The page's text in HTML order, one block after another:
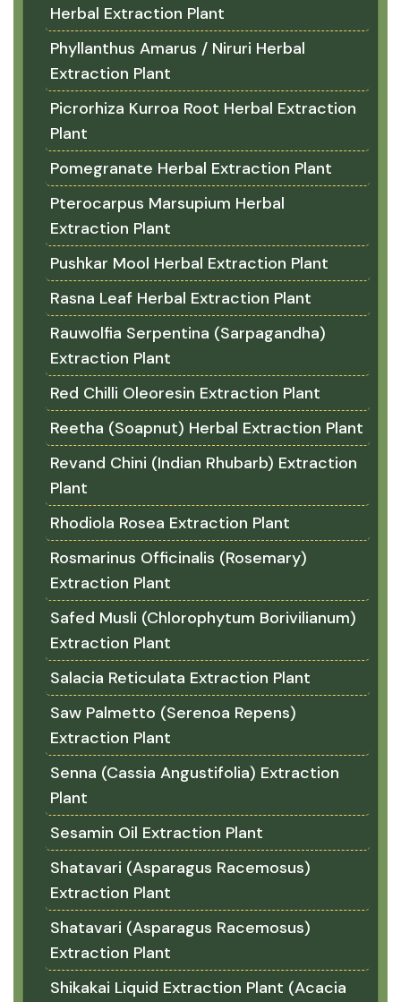
Herbal Extraction Plant
Phyllanthus Amarus / Niruri Herbal
Extraction Plant
Picrorhiza Kurroa Root Herbal Extraction
Plant
Pomegranate Herbal Extraction Plant
Pterocarpus Marsupium Herbal
Extraction Plant
Pushkar Mool Herbal Extraction Plant
Rasna Leaf Herbal Extraction Plant
Rauwolfia Serpentina (Sarpagandha)
Extraction Plant
Red Chilli Oleoresin Extraction Plant
Reetha (Soapnut) Herbal Extraction Plant
Revand Chini (Indian Rhubarb) Extraction
Plant
Rhodiola Rosea Extraction Plant
Rosmarinus Officinalis (Rosemary)
Extraction Plant
Safed Musli (Chlorophytum Borivilianum)
Extraction Plant
Salacia Reticulata Extraction Plant
Saw Palmetto (Serenoa Repens)
Extraction Plant
Senna (Cassia Angustifolia) Extraction
Plant
Sesamin Oil Extraction Plant
Shatavari (Asparagus Racemosus)
Extraction Plant
Shatavari (Asparagus Racemosus)
Extraction Plant
Shikakai Liquid Extraction Plant (Acacia